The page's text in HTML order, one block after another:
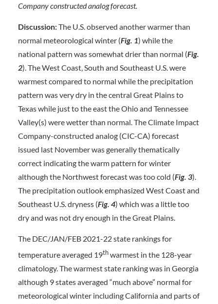
Company constructed analog forecast.
Discussion:The U.S. observed another warmer than
normal meteorological winter (Fig. 1) while the
national pattern was somewhat drier than normal (Fig.
2). The West Coast, South and Southeast U.S. were
warmest compared to normal while the precipitation
pattern was very dry in the central Great Plains to
Texas while just to the east the Ohio and Tennessee
Valley(s) were wetter than normal. The Climate Impact
Company-constructed analog (CIC-CA) forecast
issued last November was generally thematically
correct indicating the warm pattern for winter
although the Northwest forecast was too cold (Fig. 3).
The precipitation outlook emphasized West Coast and
Southeast U.S. dryness (Fig. 4) which was a little too
dry and was not dry enough in the Great Plains.
The DEC/JAN/FEB 2021-22 state rankings for
temperature averaged 19thwarmest in the 128-year
climatology. The warmest state ranking was in Georgia
although 9 states averaged “much above” normal for
meteorological winter including California and parts of